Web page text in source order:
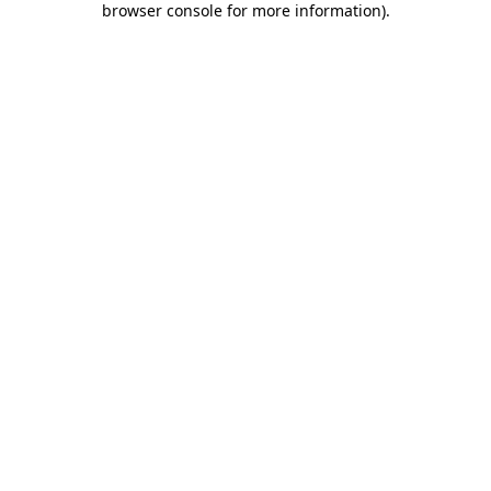
browser console for more information).